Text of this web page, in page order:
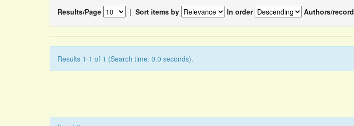
Results/Page | Sort items by In order Authors/record
Results 1-1 of 1 (Search time: 0.0 seconds).